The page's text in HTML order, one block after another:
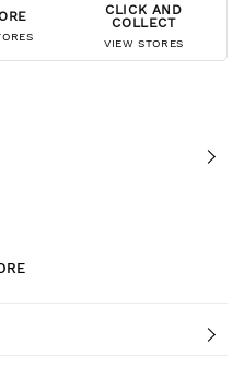
CLICK AND
COLLECT
VIEW STORES